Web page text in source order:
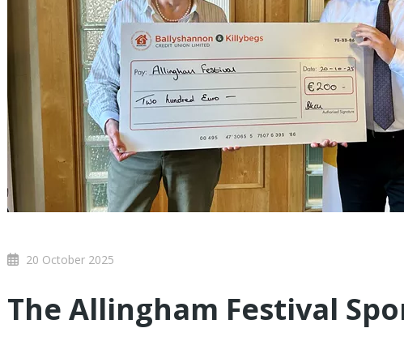
20 October 2025
The Allingham Festival